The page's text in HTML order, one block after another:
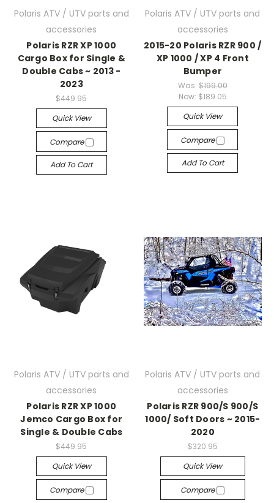
Polaris ATV / UTV parts and
accessories
Polaris RZR XP 1000
Cargo Box for Single &
Double Cabs ~ 2013 -
2023
$449.95
Quick View
Compare
Add To Cart
Polaris ATV / UTV parts and
accessories
2015-20 Polaris RZR 900 /
XP 1000 / XP 4 Front
Bumper
Was: $199.00
Now: $189.05
Quick View
Compare
Add To Cart
Polaris ATV / UTV parts and
accessories
Polaris RZR XP 1000
Jemco Cargo Box for
Single & Double Cabs
$449.95
Quick View
Compare
Polaris ATV / UTV parts and
accessories
Polaris RZR 900/S 900/S
1000/ Soft Doors ~ 2015-
2020
$320.95
Quick View
Compare